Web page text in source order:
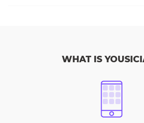
WHAT IS